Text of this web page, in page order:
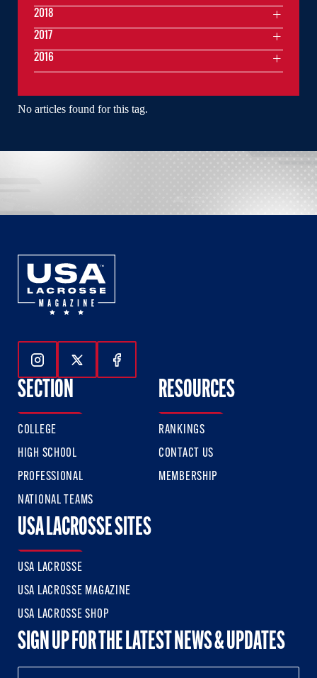
No articles found for this tag.
2018
2017
2016
Follow Us On Instagram
Follow Us On Twitter
Follow Us On Facebook
SECTION
COLLEGE
HIGH SCHOOL
PROFESSIONAL
NATIONAL TEAMS
RESOURCES
RANKINGS
CONTACT US
MEMBERSHIP
USA LACROSSE SITES
USA LACROSSE
USA LACROSSE MAGAZINE
USA LACROSSE SHOP
SIGN UP FOR THE LATEST NEWS & UPDATES